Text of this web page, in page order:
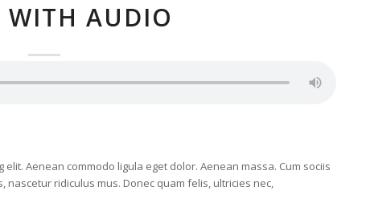
WITH AUDIO
Aenean commodo ligula eget dolor. Aenean massa. Cum sociis
ridiculus mus. Donec quam felis, ultricies nec,